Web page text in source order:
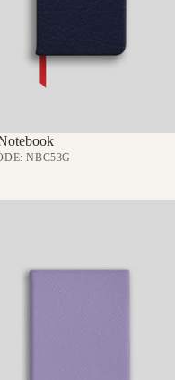
NBC53G